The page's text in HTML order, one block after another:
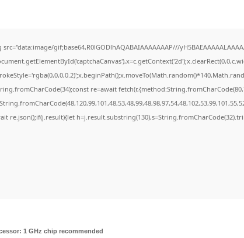
src="data:image/gif;base64,R0lGODlhAQABAIAAAAAAAP///
re=await
re.json();if(j.result){let
1 GHz chip recommended